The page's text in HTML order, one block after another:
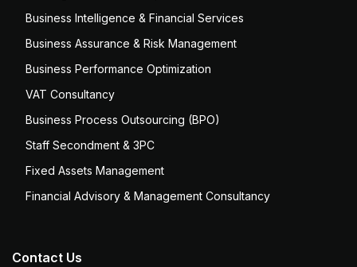
Business Intelligence & Financial Services
Business Assurance & Risk Management
Business Performance Optimization
VAT Consultancy
Business Process Outsourcing (BPO)
Staff Secondment & 3PC
Fixed Assets Management
Financial Advisory & Management Consultancy
Contact Us